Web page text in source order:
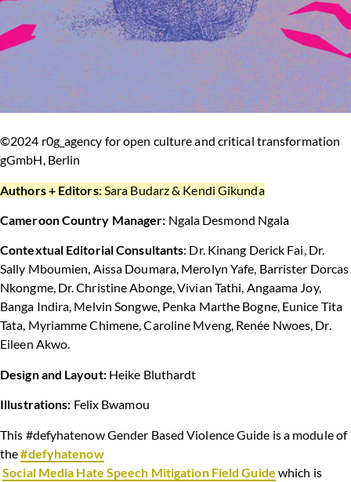
©2024 r0g_agency for open culture and critical transformation
gGmbH, Berlin
Authors + Editors:Sara Budarz & Kendi Gikunda
Cameroon Country Manager: Ngala Desmond Ngala
Contextual Editorial Consultants: Dr. Kinang Derick Fai, Dr.
Sally Mboumien, Aissa Doumara, Merolyn Yafe, Barrister Dorcas
Nkongme, Dr. Christine Abonge, Vivian Tathi, Angaama Joy,
Banga Indira, Melvin Songwe, Penka Marthe Bogne, Eunice Tita
Tata, Myriamme Chimene, Caroline Mveng, Renée Nwoes, Dr.
Eileen Akwo.
Design and Layout:Heike Bluthardt
Illustrations: Felix Bwamou
This #defyhatenow Gender Based Violence Guide is a module of
the#defyhatenow
Social Media Hate Speech Mitigation Field Guide which is